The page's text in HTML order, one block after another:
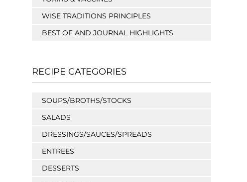
WISE TRADITIONS PRINCIPLES
BEST OF AND JOURNAL HIGHLIGHTS
RECIPE CATEGORIES
SOUPS/BROTHS/STOCKS
SALADS
DRESSINGS/SAUCES/SPREADS
ENTREES
DESSERTS